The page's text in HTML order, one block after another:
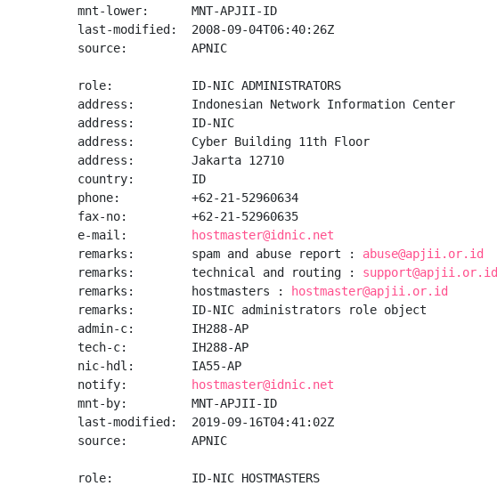
mnt-lower:      MNT-APJII-ID
last-modified:  2008-09-04T06:40:26Z
source:         APNIC
role:           ID-NIC ADMINISTRATORS
address:        Indonesian Network Information Center
address:        ID-NIC
address:        Cyber Building 11th Floor
address:        Jakarta 12710
country:        ID
phone:          +62-21-52960634
fax-no:         +62-21-52960635
e-mail:
hostmaster@idnic.net
remarks:        spam and abuse report : abuse@apjii.or.id
remarks:        technical and routing : support@apjii.or.id
remarks:        hostmasters :
hostmaster@apjii.or.id
remarks:        ID-NIC administrators role object
admin-c:        IH288-AP
tech-c:         IH288-AP
nic-hdl:        IA55-AP
notify:
hostmaster@idnic.net
mnt-by:         MNT-APJII-ID
last-modified:  2019-09-16T04:41:02Z
source:         APNIC
role:           ID-NIC HOSTMASTERS